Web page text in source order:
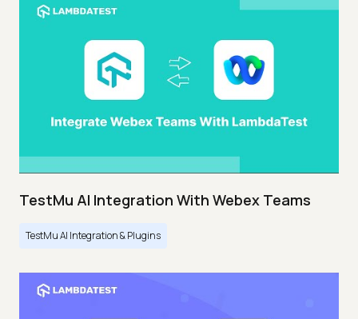
TestMu AI Integration With Webex Teams
TestMu AI Integration & Plugins